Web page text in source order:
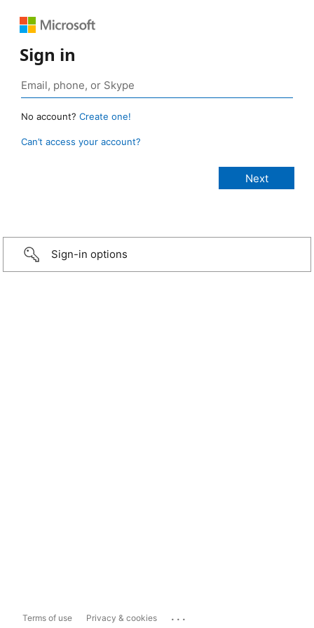
Sign in
No account? Create one!
Can’t access your account?
Sign-in options
Terms of use Privacy & cookies ...